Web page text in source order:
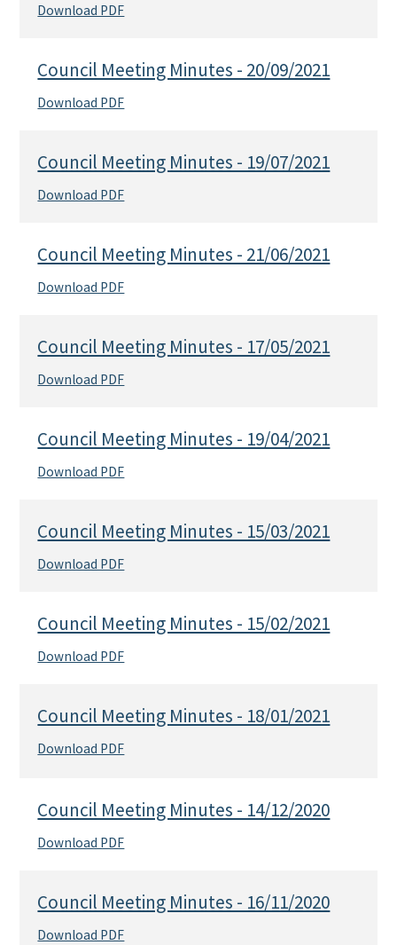
Download PDF
Council Meeting Minutes - 20/09/2021
Download PDF
Council Meeting Minutes - 19/07/2021
Download PDF
Council Meeting Minutes - 21/06/2021
Download PDF
Council Meeting Minutes - 17/05/2021
Download PDF
Council Meeting Minutes - 19/04/2021
Download PDF
Council Meeting Minutes - 15/03/2021
Download PDF
Council Meeting Minutes - 15/02/2021
Download PDF
Council Meeting Minutes - 18/01/2021
Download PDF
Council Meeting Minutes - 14/12/2020
Download PDF
Council Meeting Minutes - 16/11/2020
Download PDF